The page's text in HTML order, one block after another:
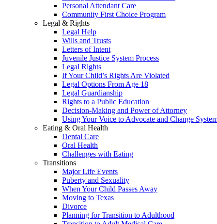
Personal Attendant Care
Community First Choice Program
Legal & Rights
Legal Help
Wills and Trusts
Letters of Intent
Juvenile Justice System Process
Legal Rights
If Your Child’s Rights Are Violated
Legal Options From Age 18
Legal Guardianship
Rights to a Public Education
Decision-Making and Power of Attorney
Using Your Voice to Advocate and Change
Eating & Oral Health
Dental Care
Oral Health
Challenges with Eating
Transitions
Major Life Events
Puberty and Sexuality
When Your Child Passes Away
Moving to Texas
Divorce
Planning for Transition to Adulthood